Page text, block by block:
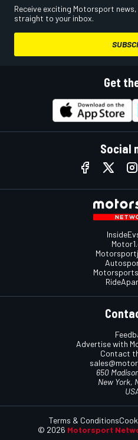
Receive exciting Motorsport
straight to your inbox.
Get
Social
Advertise with
Contact
650
New York,
© 2026 Motorsport
Terms & Conditions